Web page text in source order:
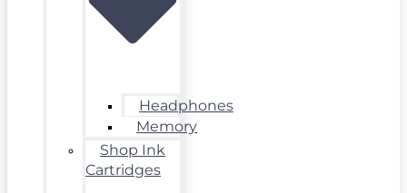
Headphones
Memory
Shop Ink
Cartridges